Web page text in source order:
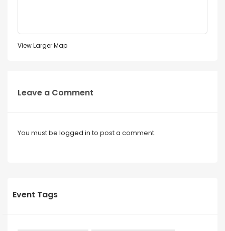
View Larger Map
Leave a Comment
You must be logged in to post a comment.
Event Tags